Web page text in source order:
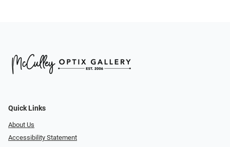
Quick Links
About Us
Accessibility Statement